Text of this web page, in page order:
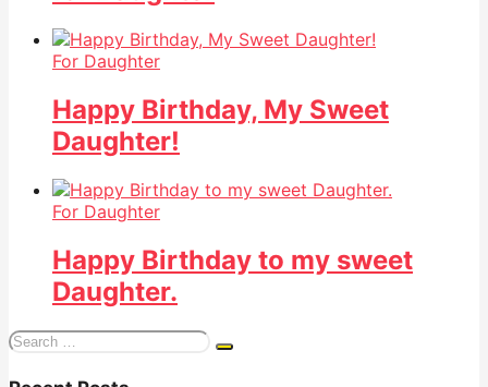
For Daughter
Happy Birthday, My Sweet
Daughter!
For Daughter
Happy Birthday to my sweet
Daughter.
Search